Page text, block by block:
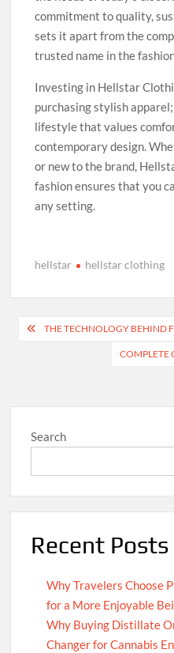
commitment to quality,
sets it apart from the
trusted name in the
Investing in Hellstar
purchasing stylish
lifestyle that values
contemporary design.
or new to the brand,
fashion ensures that you
any setting.
hellstar hellstar clothing
Post
navigation
THE TECHNOLOGY BEHIND
COMPLETE
Search
Recent Posts
Why Travelers Choose
for a More Enjoyable
Why Buying Distillate
Changer for Cannabis